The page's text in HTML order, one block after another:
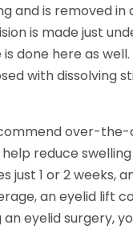
and is removed in
is made just
done here as
with dissolving
over-
reduce
just 1 or 2
an eyelid lift
an eyelid surgery,